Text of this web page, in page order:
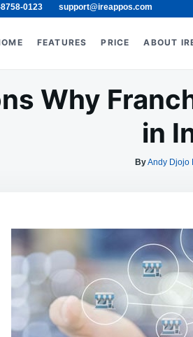
0123 support@ireappos.com
FEATURES PRICE ABOUT
Why
in
ByAndy Djojo